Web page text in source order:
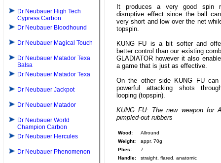
Dr Neubauer High Tech
Cypress Carbon
Dr Neubauer Bloodhound
Dr Neubauer Magical Touch
Dr Neubauer Matador Texa
Balsa
Dr Neubauer Matador Texa
Dr Neubauer Jackpot
Dr Neubauer Matador
Dr Neubauer World
Champion Carbon
Dr Neubauer Hercules
Dr Neubauer Phenomenon
It produces a very good spin
disruptive effect since the ball
very short and low over the net
topspin.
KUNG FU is a bit softer and
better control than our existing
GLADIATOR however it also
a game that is just as effective.
On the other side KUNG FU
powerful attacking shots
looping (topspin).
KUNG FU: The new weapon for
pimpled-out rubbers
Wood:
Allround
Weight:
appr. 70g
Plies:
7
Handle:
straight, flared, anatomic